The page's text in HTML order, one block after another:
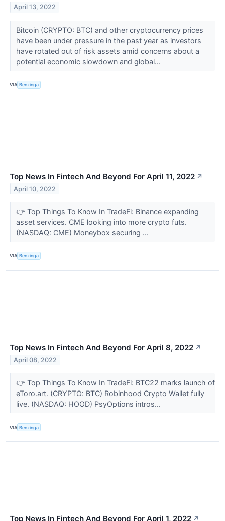
April 13, 2022
Bitcoin (CRYPTO: BTC) and other cryptocurrency prices
have been under pressure in the past year as investors
have rotated out of risk assets amid concerns about a
potential economic slowdown and global...
VIA Benzinga
Top News In Fintech And Beyond For April 11, 2022 ↗
April 10, 2022
👉 Top Things To Know In TradeFi: Binance expanding
asset services. CME looking into more crypto futs.
(NASDAQ: CME) Moneybox securing ...
VIA Benzinga
Top News In Fintech And Beyond For April 8, 2022 ↗
April 08, 2022
👉 Top Things To Know In TradeFi: BTC22 marks launch of
eToro.art. (CRYPTO: BTC) Robinhood Crypto Wallet fully
live. (NASDAQ: HOOD) PsyOptions intros...
VIA Benzinga
Top News In Fintech And Beyond For April 1, 2022 ↗